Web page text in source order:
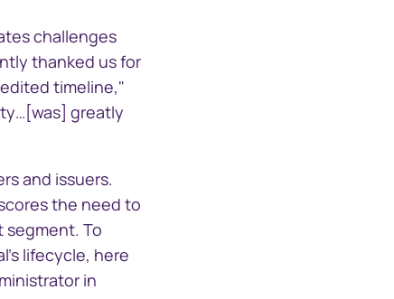
CTSLink Direct
Corporate Trust file
exchange portal
Netherlands
New Zealand
Schweiz (Deutsch)
Suisse (Français)
challenges
thanked us for
timeline,"
greatly
and issuers.
the need to
segment. To
lifecycle, here
in